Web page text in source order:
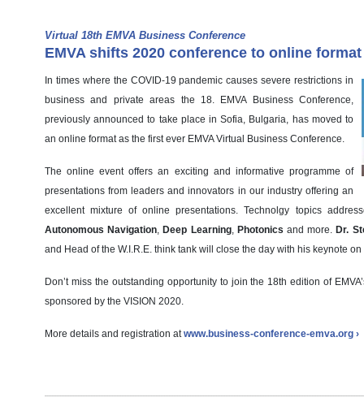
Virtual 18th EMVA Business Conference
EMVA shifts 2020 conference to online format
In times where the COVID-19 pandemic causes severe restrictions in
business and private areas the 18. EMVA Business Conference,
previously announced to take place in Sofia, Bulgaria, has moved to
an online format as the first ever EMVA Virtual Business Conference.
The online event offers an exciting and informative programme of
presentations from leaders and innovators in our industry offering an
excellent mixture of online presentations. Technolgy topics
Autonomous Navigation, Deep Learning, Photonics and more. Dr.
and Head of the W.I.R.E. think tank will close the day with his keynote on
Don’t miss the outstanding opportunity to join the 18th edition of
sponsored by the VISION 2020.
More details and registration atwww.business-conference-emva.org ›